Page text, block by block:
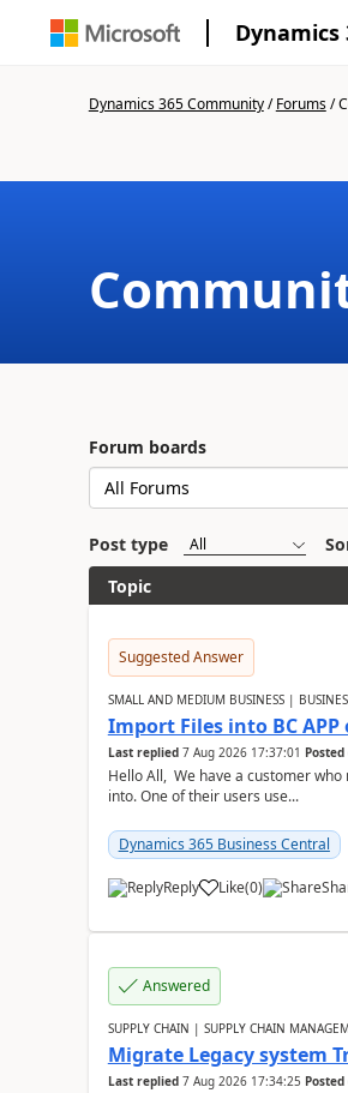
Dynamics
Dynamics 365 Community/Forums/
Forum boards
Post type
Topic
Suggested Answer
SMALL AND MEDIUM BUSINESS |
Import Files into BC APP
Last replied 7 Aug 2026 17:37:01 Posted
Hello All, We have a customer
into. One of their users use...
Dynamics 365 Business Central
Reply Like(0)
Answered
SUPPLY CHAIN | SUPPLY CHAIN
Migrate Legacy system
Last replied 7 Aug 2026 17:34:25 Posted